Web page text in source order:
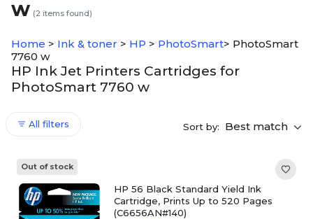
w (2 items found)
Home > Ink & toner > HP > PhotoSmart> PhotoSmart
7760 w
HP Ink Jet Printers Cartridges for
PhotoSmart 7760 w
All filters Sort by: Best match
Out of stock
HP 56 Black Standard Yield Ink
Cartridge, Prints Up to 520 Pages
(C6656AN#140)